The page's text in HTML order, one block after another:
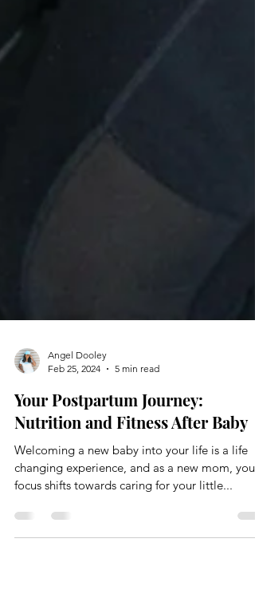
Feb 25, 2024
5 min read
Your Postpartum Journey:
Nutrition and Fitness After Baby
Welcoming a new baby into your life is a life
focus shifts towards caring for your little...